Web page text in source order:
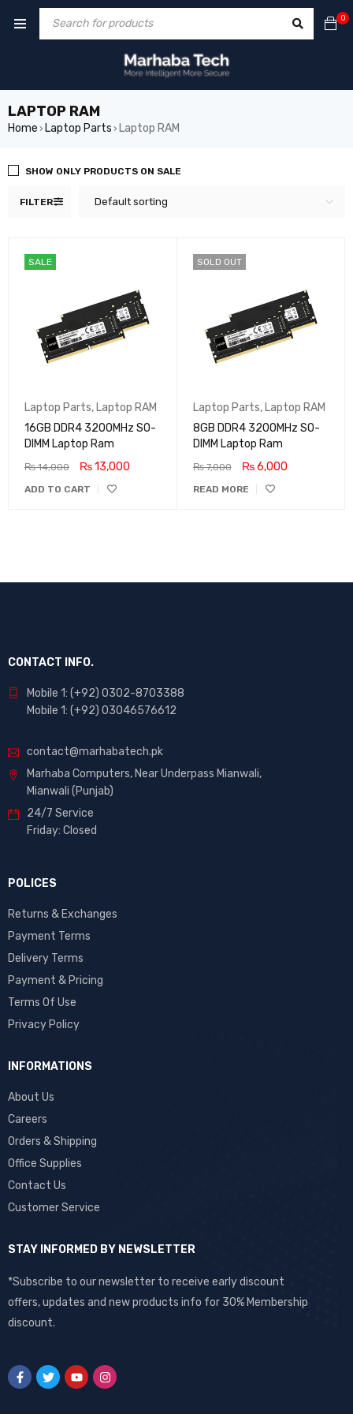
0
LAPTOP RAM
Home › Laptop Parts › Laptop RAM
FILTER Default sorting
SHOW ONLY PRODUCTS ON SALE
SALE
Laptop Parts, Laptop RAM
16GB DDR4 3200MHz SO-
DIMM Laptop Ram
₨14,000 ₨13,000
ADD TO CART
SOLD OUT
Laptop Parts, Laptop RAM
8GB DDR4 3200MHz SO-
DIMM Laptop Ram
₨7,000 ₨6,000
READ MORE
CONTACT INFO.
Mobile 1: (+92) 0302-8703388
Mobile 1: (+92) 03046576612
contact@marhabatech.pk
Marhaba Computers, Near Underpass Mianwali,
Mianwali (Punjab)
24/7 Service
Friday: Closed
POLICES
Returns & Exchanges
Payment Terms
Delivery Terms
Payment & Pricing
Terms Of Use
Privacy Policy
INFORMATIONS
About Us
Careers
Orders & Shipping
Office Supplies
Contact Us
Customer Service
STAY INFORMED BY NEWSLETTER
*Subscribe to our newsletter to receive early discount
offers, updates and new products info for 30% Membership
discount.